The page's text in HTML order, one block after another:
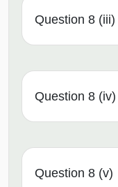
Question 8 (iii)
Question 8 (iv)
Question 8 (v)